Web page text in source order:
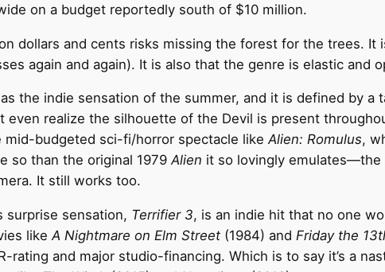
on a budget reportedly south of $10 million.
dollars and cents risks missing the forest for the trees. It
again and again). It is also that the genre is elastic and
the indie sensation of the summer, and it is defined by
even realize the silhouette of the Devil is present
mid-budgeted sci-fi/horror spectacle likeAlien: Romulus,
so than the original 1979Alien it so lovingly emulates—the
It still works too.
surprise sensation, Terrifier 3, is an indie hit that no one
likeA Nightmare on Elm Street (1984) and Friday the
rating and major studio-financing. Which is to say it’s a